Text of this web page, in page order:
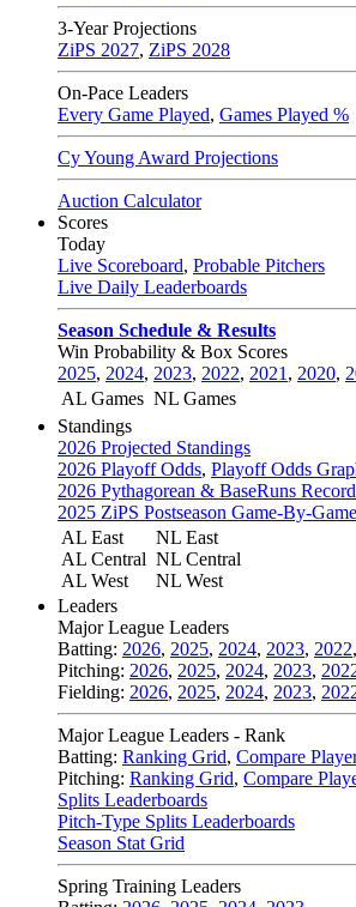
3-Year Projections
ZiPS 2027, ZiPS 2028
On-Pace Leaders
Every Game Played, Games Played %
Cy Young Award Projections
Auction Calculator
Scores
Today
Live Scoreboard, Probable Pitchers
Live Daily Leaderboards
Season Schedule & Results
Win Probability & Box Scores
2025, 2024, 2023, 2022, 2021 , 2020,
AL Games NL Games
Standings
2026 Projected Standings
2026 Playoff Odds, Playoff Odds
2026 Pythagorean & BaseRuns
2025 ZiPS Postseason Game-By-
AL East
AL Central
AL West
NL East
NL Central
NL West
Leaders
Major League Leaders
Batting: 2026, 2025, 2024, 2023, 2022,
Pitching: 2026, 2025, 2024, 2023,
Fielding: 2026, 2025, 2024, 2023,
Major League Leaders - Rank
Batting: Ranking Grid, Compare
Pitching: Ranking Grid, Compare
Splits Leaderboards
Pitch-Type Splits Leaderboards
Season Stat Grid
Spring Training Leaders